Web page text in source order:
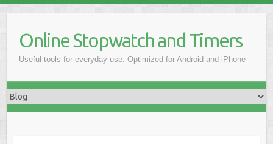
Online Stopwatch and Timers
Useful tools for everyday use. Optimized for Android and iPhone